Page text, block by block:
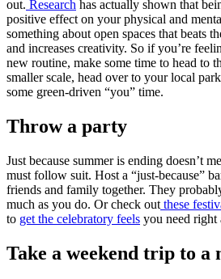
out. Research has actually shown that
positive effect on your physical and
something about open spaces that beats
and increases creativity. So if you’re
new routine, make some time to head to
smaller scale, head over to your local
some green-driven “you” time.
Throw a party
Just because summer is ending doesn’t
must follow suit. Host a “just-because”
friends and family together. They
much as you do. Or check out these
to get the celebratory feels you need right
Take a weekend trip to a